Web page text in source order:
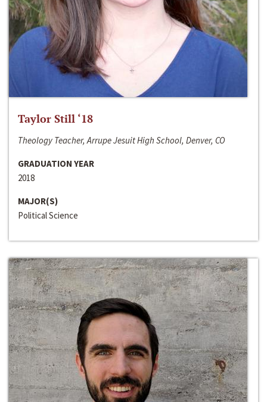
Taylor Still ‘18
Theology Teacher, Arrupe Jesuit High School, Denver, CO
GRADUATION YEAR
2018
MAJOR(S)
Political Science